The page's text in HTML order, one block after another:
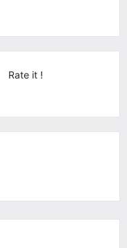
Rate it !